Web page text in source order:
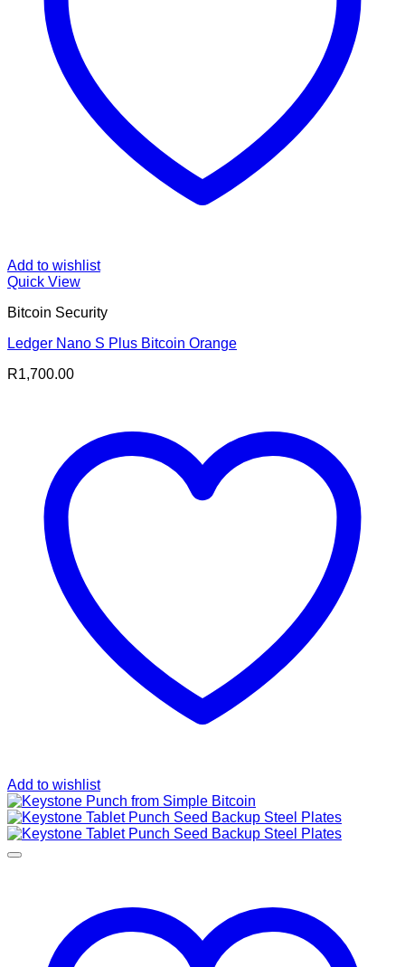
Add to wishlist
Quick View
Bitcoin Security
Ledger Nano S Plus Bitcoin Orange
R1,700.00
Add to wishlist